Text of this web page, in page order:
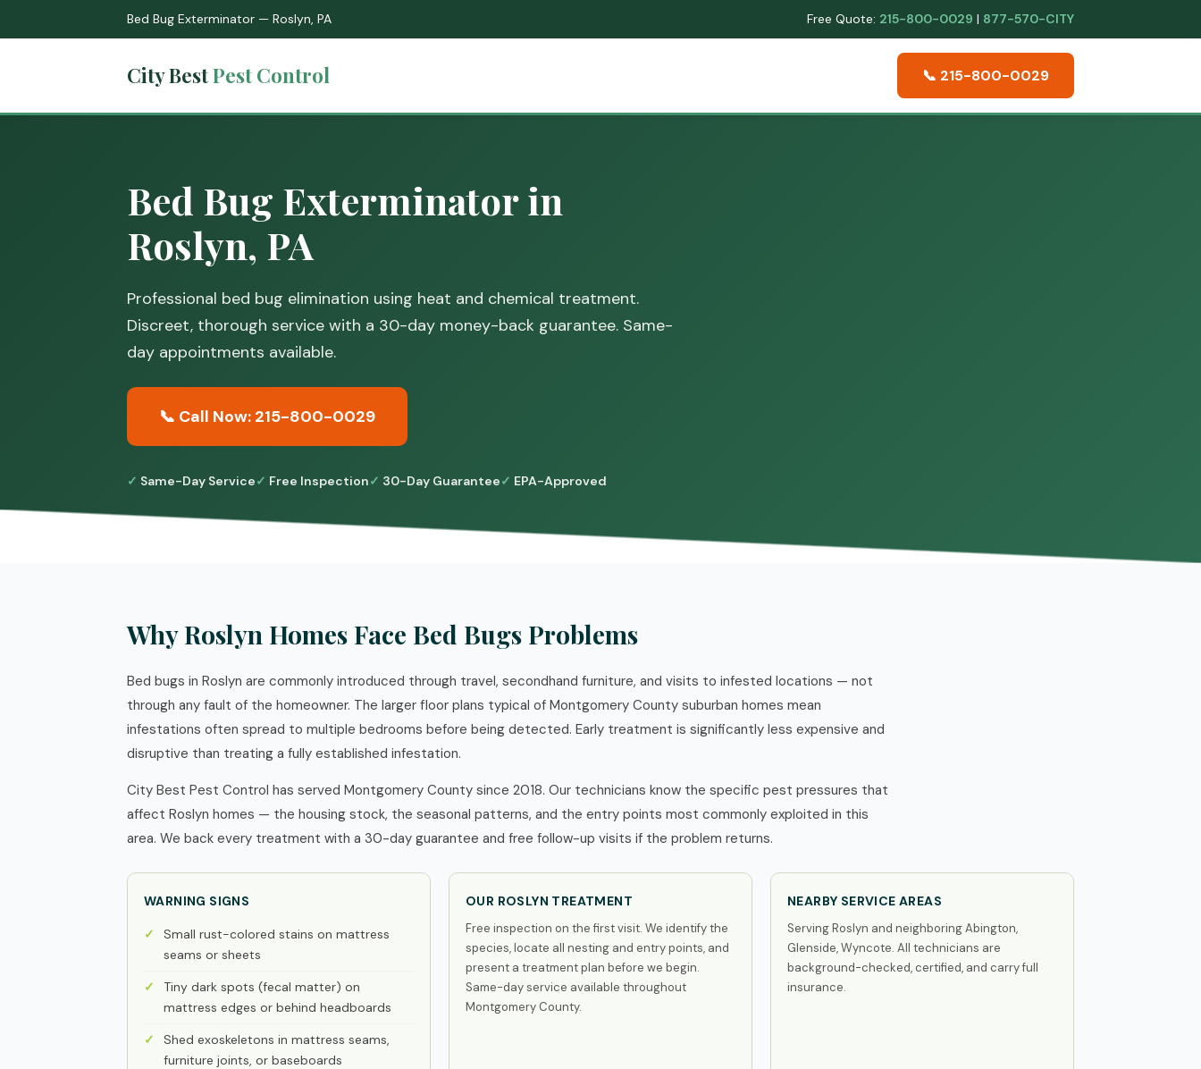
Bed Bug Exterminator — Roslyn, PA Free Quote: 215-800-0029 | 877-570-CITY
City BestPest Control 📞 215-800-0029
Bed Bug Exterminator in
Roslyn, PA
Professional bed bug elimination using heat and chemical treatment.
Discreet, thorough service with a 30-day money-back guarantee. Same-
day appointments available.
📞 Call Now: 215-800-0029
Same-Day Service Free Inspection 30-Day Guarantee EPA-Approved
Why Roslyn Homes Face Bed Bugs Problems
Bed bugs in Roslyn are commonly introduced through travel, secondhand furniture, and visits to infested locations — not
through any fault of the homeowner. The larger floor plans typical of Montgomery County suburban homes mean
infestations often spread to multiple bedrooms before being detected. Early treatment is significantly less expensive and
disruptive than treating a fully established infestation.
City Best Pest Control has served Montgomery County since 2018. Our technicians know the specific pest pressures that
affect Roslyn homes — the housing stock, the seasonal patterns, and the entry points most commonly exploited in this
area. We back every treatment with a 30-day guarantee and free follow-up visits if the problem returns.
WARNING SIGNS
Small rust-colored stains on mattress
seams or sheets
Tiny dark spots (fecal matter) on
mattress edges or behind headboards
Shed exoskeletons in mattress seams,
furniture joints, or baseboards
OUR ROSLYN TREATMENT
Free inspection on the first visit. We identify the
species, locate all nesting and entry points, and
present a treatment plan before we begin.
Same-day service available throughout
Montgomery County.
NEARBY SERVICE AREAS
Serving Roslyn and neighboring Abington,
Glenside, Wyncote. All technicians are
background-checked, certified, and carry full
insurance.